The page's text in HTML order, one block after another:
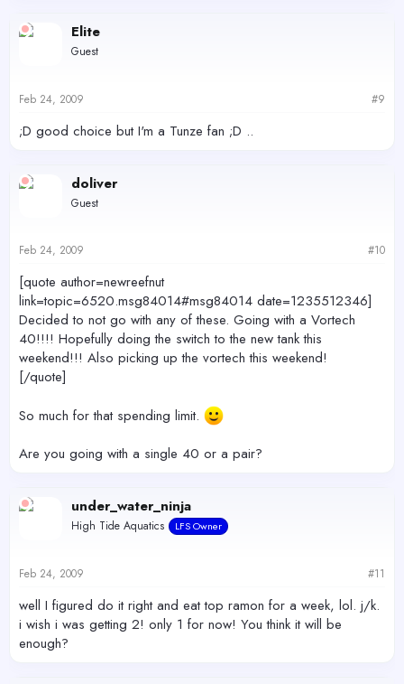
Elite
Guest
Feb 24, 2009 #9
;D good choice but I'm a Tunze fan ;D ..
doliver
Guest
Feb 24, 2009 #10
[quote author=newreefnut
link=topic=6520.msg84014#msg84014 date=1235512346]
Decided to not go with any of these. Going with a Vortech
40!!!! Hopefully doing the switch to the new tank this
weekend!!! Also picking up the vortech this weekend!
[/quote]
So much for that spending limit.
Are you going with a single 40 or a pair?
under_water_ninja
High Tide Aquatics LFS Owner
Feb 24, 2009 #11
well I figured do it right and eat top ramon for a week, lol. j/k.
i wish i was getting 2! only 1 for now! You think it will be
enough?